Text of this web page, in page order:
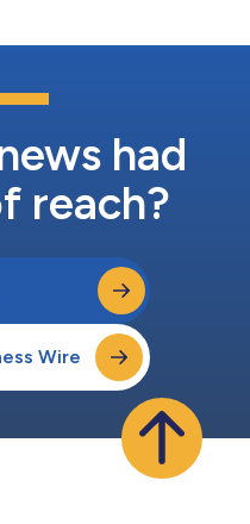
had
reach?
Wire